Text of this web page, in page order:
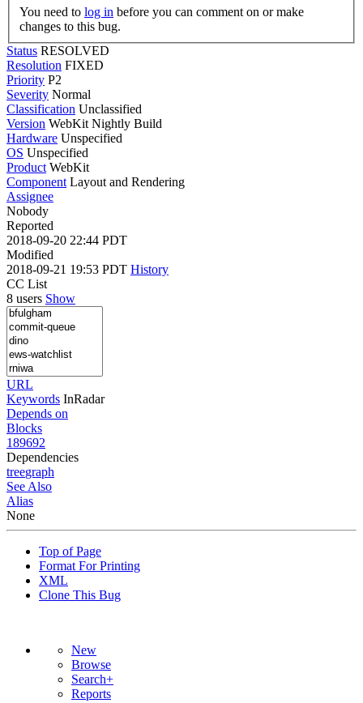
You need to log in
changes to this bug.
Status RESOLVED
Resolution FIXED
Priority P2
Severity Normal
Classification Unclassified
Version WebKit Nightly Build
Hardware Unspecified
OS Unspecified
Product WebKit
Component Layout and Rendering
Assignee
Nobody
Reported
2018-09-20 22:44 PDT
Modified
2018-09-21 19:53 PDT History
CC List
8 users Show
URL
Keywords InRadar
Depends on
Blocks
189692
Dependencies
treegraph
See Also
Alias
None
Top of Page
Format For Printing
XML
Clone This Bug
New
Browse
Search+
Reports